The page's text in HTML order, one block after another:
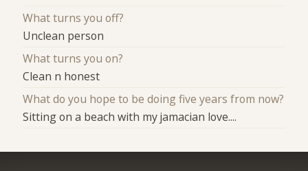
What turns you off?
Unclean person
What turns you on?
Clean n honest
What do you hope to be doing five years from now?
Sitting on a beach with my jamacian love....